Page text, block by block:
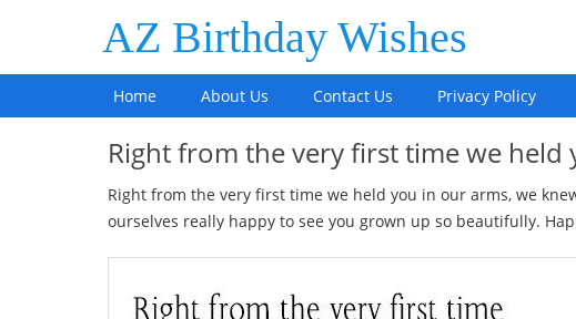
AZ Birthday Wishes
Home About Us Contact Us Privacy Policy
Right from the very first time we
Right from the very first time we held you in our arms, we
ourselves really happy to see you grown up so beautifully.